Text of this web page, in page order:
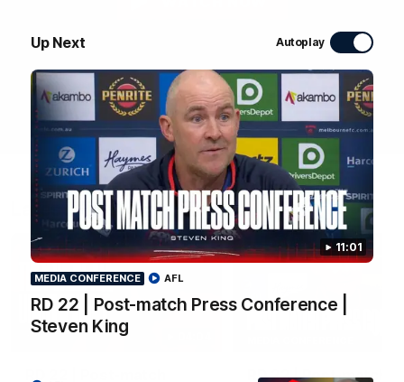
Up Next Autoplay
11:01
MEDIA CONFERENCE
RD 22 | Post-match Press Conference |
Steven King
AFL
Latest Videos
RD 22 | Post-match
RD 22 | Post-match